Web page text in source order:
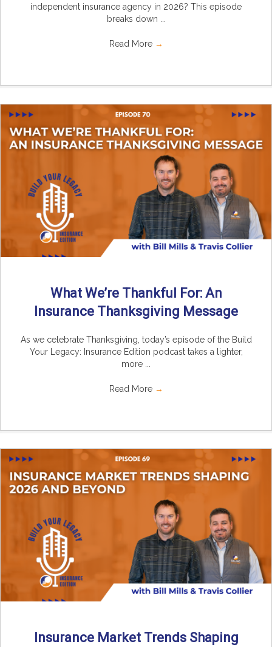
independent insurance agency in 2026? This episode
breaks down ...
Read More →
What We’re Thankful For: An
Insurance Thanksgiving Message
As we celebrate Thanksgiving, today’s episode of the Build
Your Legacy: Insurance Edition podcast takes a lighter,
more ...
Read More →
Insurance Market Trends Shaping